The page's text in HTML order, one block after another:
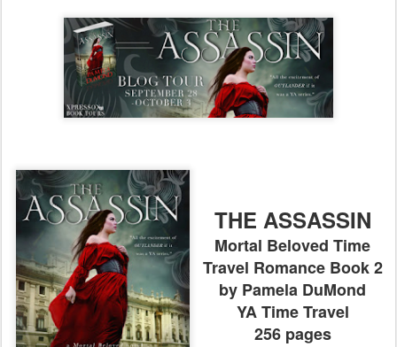
THE ASSASSIN
Mortal Beloved Time
Travel Romance Book 2
by Pamela DuMond
YA Time Travel
256 pages